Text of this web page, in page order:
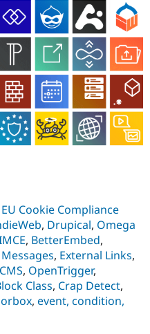
EU Cookie Compliance
, Drupical, Omega
, BetterEmbed,
, External Links,
, OpenTrigger,
Class, Crap Detect,
, event, condition,